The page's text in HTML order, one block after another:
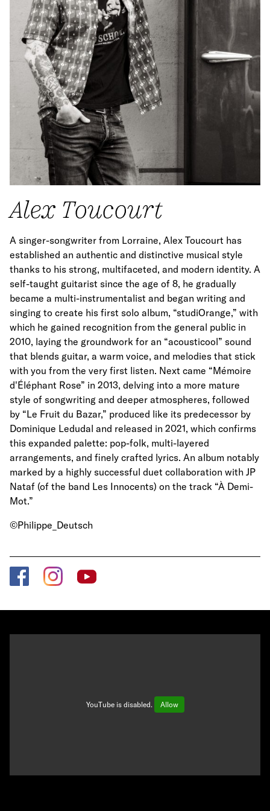
Alex Toucourt
A singer-songwriter from Lorraine, Alex Toucourt has
established an authentic and distinctive musical style
thanks to his strong, multifaceted, and modern identity. A
self-taught guitarist since the age of 8, he gradually
became a multi-instrumentalist and began writing and
singing to create his first solo album, “studiOrange,” with
which he gained recognition from the general public in
2010, laying the groundwork for an “acousticool” sound
that blends guitar, a warm voice, and melodies that stick
with you from the very first listen. Next came “Mémoire
d'Éléphant Rose” in 2013, delving into a more mature
style of songwriting and deeper atmospheres, followed
by “Le Fruit du Bazar,” produced like its predecessor by
Dominique Ledudal and released in 2021, which confirms
this expanded palette: pop-folk, multi-layered
arrangements, and finely crafted lyrics. An album notably
marked by a highly successful duet collaboration with JP
Nataf (of the band Les Innocents) on the track “À Demi-
Mot.”
©Philippe_Deutsch
YouTube is disabled. Allow